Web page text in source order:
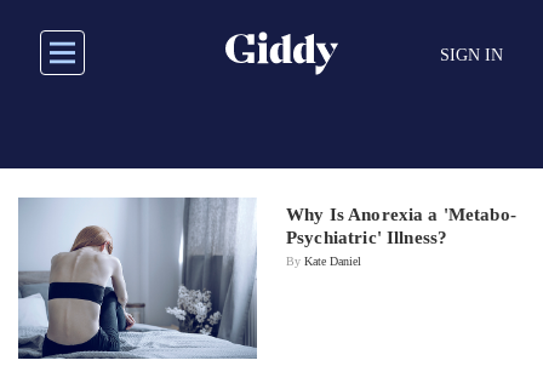
main
SIGN IN
Why Is Anorexia a 'Metabo-
Psychiatric' Illness?
By Kate Daniel